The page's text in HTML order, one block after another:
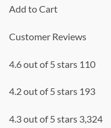
Add to Cart
Customer Reviews
4.6 out of 5 stars 110
4.2 out of 5 stars 193
4.3 out of 5 stars 3,324